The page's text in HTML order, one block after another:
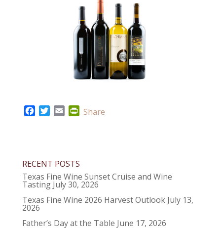
o
o
k
e
r
P
F
r
e
d
Share
RECENT POSTS
Texas Fine Wine Sunset Cruise and Wine
Tasting July 30, 2026
Texas Fine Wine 2026 Harvest Outlook July 13,
2026
Father’s Day at the Table June 17, 2026